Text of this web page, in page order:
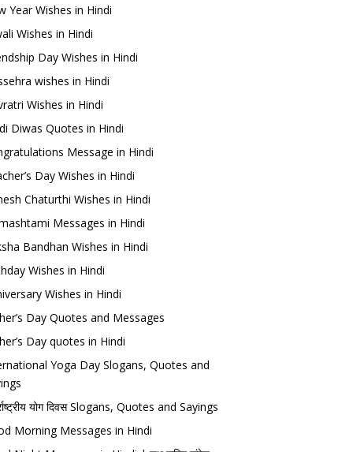
Year Wishes in Hindi
Wishes in Hindi
Day Wishes in Hindi
wishes in Hindi
Wishes in Hindi
Diwas Quotes in Hindi
Message in Hindi
Day Wishes in Hindi
Chaturthi Wishes in Hindi
Messages in Hindi
Bandhan Wishes in Hindi
Wishes in Hindi
Wishes in Hindi
Day Quotes and Messages
Day quotes in Hindi
Yoga Day Slogans, Quotes and
योग दिवस Slogans, Quotes and Sayings
Morning Messages in Hindi